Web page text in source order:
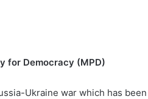
for Democracy (MPD)
Ukraine war which has